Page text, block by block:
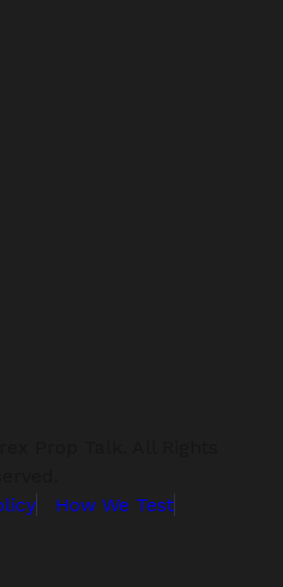
How We Test